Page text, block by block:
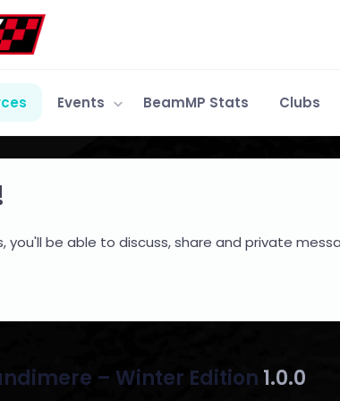
Events BeamMP Stats Clubs
you'll be able to discuss, share and private
– Winter Edition 1.0.0